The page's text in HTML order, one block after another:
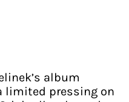
album
limited pressing on